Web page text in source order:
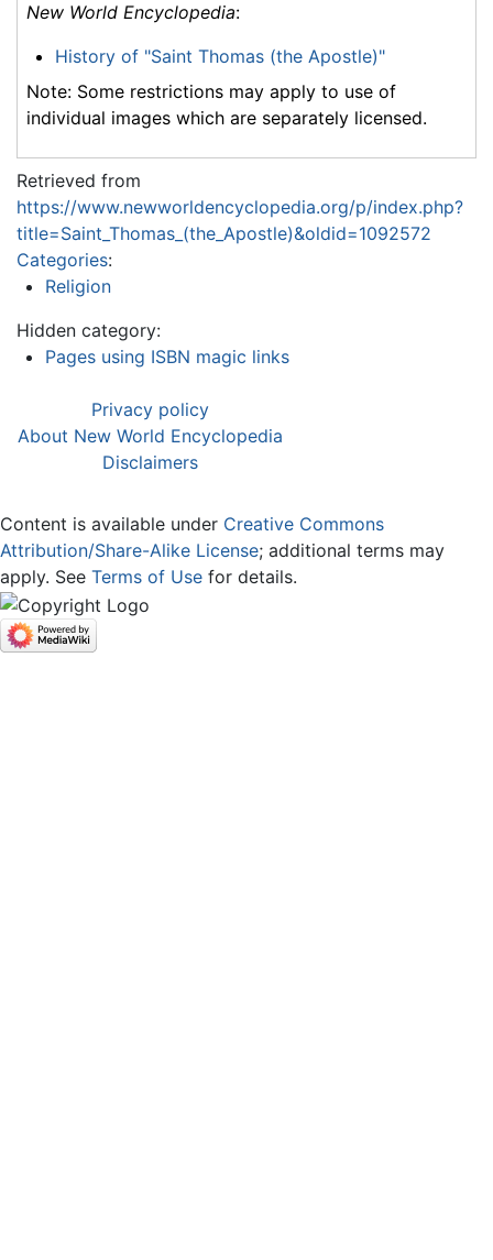
New World Encyclopedia:
History of "Saint Thomas (the Apostle)"
Note: Some restrictions may apply to use of
individual images which are separately licensed.
Retrieved from
https://www.newworldencyclopedia.org/p/index.php?
title=Saint_Thomas_(the_Apostle)&oldid=1092572
Categories:
Religion
Hidden category:
Pages using ISBN magic links
Privacy policy
About New World Encyclopedia
Disclaimers
Content is available under Creative Commons
Attribution/Share-Alike License; additional terms may
apply. See Terms of Use for details.